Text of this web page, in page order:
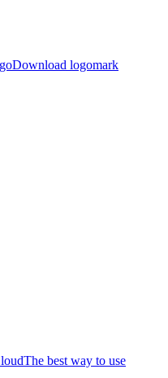
Download logomark
The best way to use